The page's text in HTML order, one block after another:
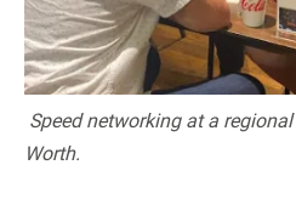
Speed networking at a
Worth.